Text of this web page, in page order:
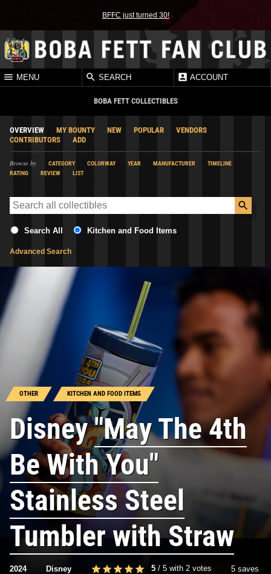
BFFC just turned 30!
MENU SEARCH ACCOUNT
BOBA FETT COLLECTIBLES
OVERVIEW MY BOUNTY NEW POPULAR
VENDORS
CONTRIBUTORS
ADD
Browse by CATEGORY COLORWAY YEAR MANUFACTURER
TIMELINE
RATING
REVIEW LIST
Search All Kitchen and Food Items
Advanced Search
OTHER KITCHEN AND FOOD ITEMS
Disney"May The 4th
Be With You"
Stainless Steel
Tumbler with Straw
2024 Disney 5 / 5 with 2 votes 5 saves